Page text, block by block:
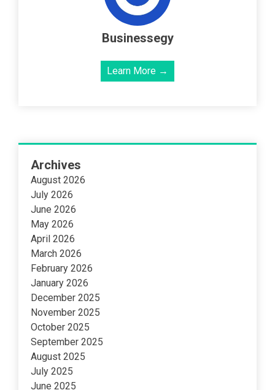
Businessegy
Learn More →
Archives
August 2026
July 2026
June 2026
May 2026
April 2026
March 2026
February 2026
January 2026
December 2025
November 2025
October 2025
September 2025
August 2025
July 2025
June 2025